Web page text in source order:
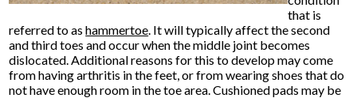
that is
referred to ashammertoe. It will typically affect the second
and third toes and occur when the middle joint becomes
dislocated. Additional reasons for this to develop may come
from having arthritis in the feet, or from wearing shoes that do
not have enough room in the toe area. Cushioned pads may be